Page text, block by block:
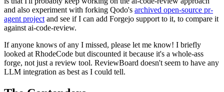
and also experiment with forking Qodo's archived open-source pr-
agent project and see if I can add Forgejo support to it, to compare it
against ai-code-review.
If anyone knows of any I missed, please let me know! I briefly
looked at RhodeCode but discounted it because it's a whole-ass
forge, not just a review tool. ReviewBoard doesn't seem to have any
LLM integration as best as I could tell.